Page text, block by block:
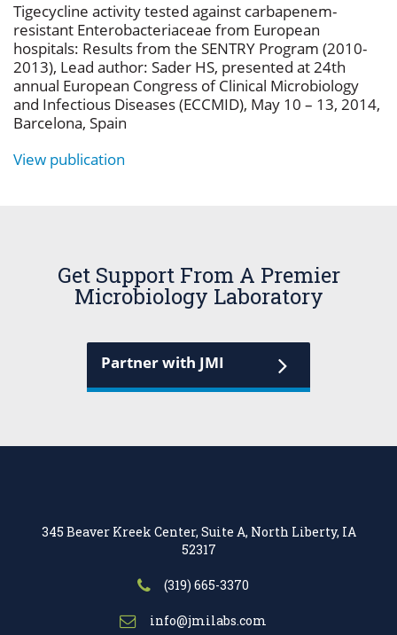
Tigecycline activity tested against carbapenem-
resistant Enterobacteriaceae from European
hospitals: Results from the SENTRY Program (2010-
2013), Lead author: Sader HS, presented at 24th
annual European Congress of Clinical Microbiology
and Infectious Diseases (ECCMID), May 10 – 13, 2014,
Barcelona, Spain
View publication
Get Support From A Premier
Microbiology Laboratory
Partner with JMI
345 Beaver Kreek Center, Suite A, North Liberty, IA
52317
(319) 665-3370
info@jmilabs.com